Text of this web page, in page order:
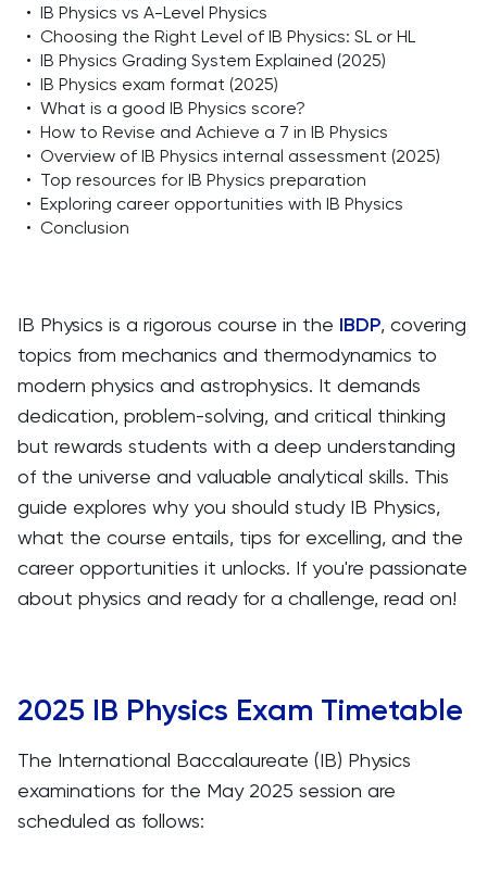
• IB Physics vs A-Level Physics
• Choosing the Right Level of IB Physics: SL or HL
• IB Physics Grading System Explained (2025)
• IB Physics exam format (2025)
• What is a good IB Physics score?
• How to Revise and Achieve a 7 in IB Physics
• Overview of IB Physics internal assessment (2025)
• Top resources for IB Physics preparation
• Exploring career opportunities with IB Physics
• Conclusion
IB Physics is a rigorous course in the IBDP, covering
topics from mechanics and thermodynamics to
modern physics and astrophysics. It demands
dedication, problem-solving, and critical thinking
but rewards students with a deep understanding
of the universe and valuable analytical skills. This
guide explores why you should study IB Physics,
what the course entails, tips for excelling, and the
career opportunities it unlocks. If you're passionate
about physics and ready for a challenge, read on!
2025 IB Physics Exam Timetable
The International Baccalaureate (IB) Physics
examinations for the May 2025 session are
scheduled as follows:​